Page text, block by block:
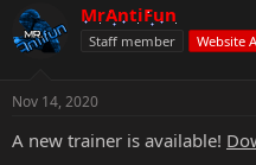
t
i
s
MrAntiFun
Staff member Website
Nov 14, 2020
A new trainer is available!